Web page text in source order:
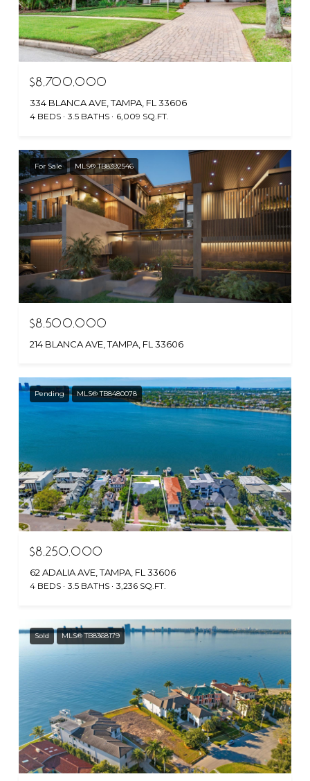
$8,700,000
334 BLANCA AVE, TAMPA, FL 33606
4 BEDS 3.5 BATHS 6,009 SQ.FT.
For Sale MLS® TB8392546
$8,500,000
214 BLANCA AVE, TAMPA, FL 33606
Pending MLS® TB8480078
$8,250,000
62 ADALIA AVE, TAMPA, FL 33606
4 BEDS 3.5 BATHS 3,236 SQ.FT.
Sold MLS® TB8368179